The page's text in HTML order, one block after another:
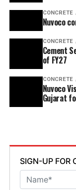
CONCRETE
Nuvoco
CONCRETE
Cement
of FY27
CONCRETE
Nuvoco
Gujarat
SIGN-UP FOR